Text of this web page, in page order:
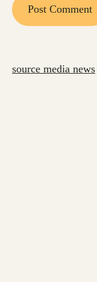
source media news